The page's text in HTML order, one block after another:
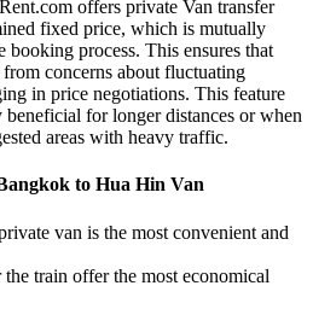
offers private Van transfer
fixed price, which is mutually
booking process. This ensures that
concerns about fluctuating
in price negotiations. This feature
beneficial for longer distances or when
areas with heavy traffic.
to Hua Hin Van
van is the most convenient and
the train offer the most economical